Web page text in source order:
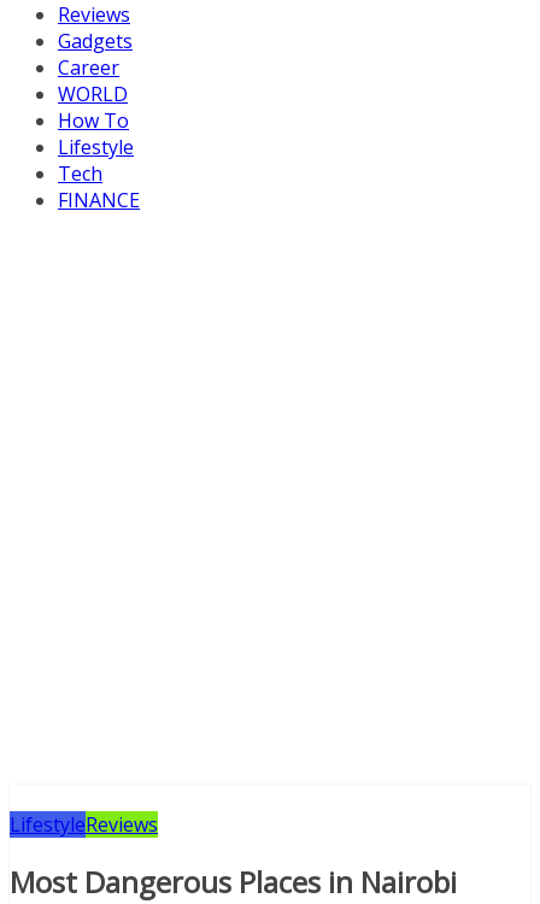
Reviews
Gadgets
Career
WORLD
How To
Lifestyle
Tech
FINANCE
LifestyleReviews
Most Dangerous Places in Nairobi